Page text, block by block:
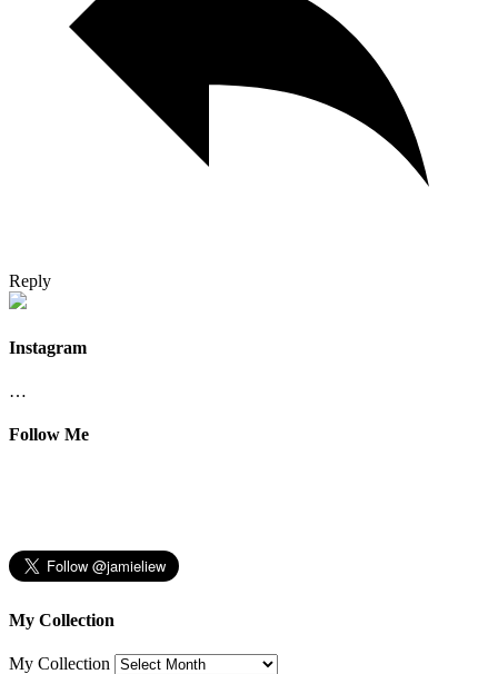
Reply
Instagram
…
Follow Me
My Collection
My Collection